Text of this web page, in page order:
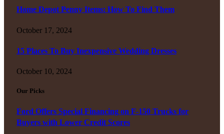
Home Depot Penny Items: How To Find Them
October 17, 2024
15 Places To Buy Inexpensive Wedding Dresses
October 10, 2024
Our Picks
Ford Offers Special Financing on F-150 Trucks for
Buyers with Lower Credit Scores